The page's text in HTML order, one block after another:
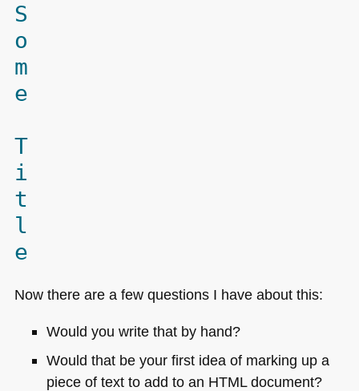
S
o
m
e
T
i
t
l
e
Now there are a few questions I have about this:
Would you write that by hand?
Would that be your first idea of marking up a
piece of text to add to an HTMLdocument?